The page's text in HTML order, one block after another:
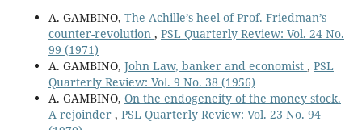
A. GAMBINO, The Achille’s heel of Prof. Friedman’s
counter-revolution , PSL Quarterly Review: Vol. 24 No.
99 (1971)
A. GAMBINO, John Law, banker and economist , PSL
Quarterly Review: Vol. 9 No. 38 (1956)
A. GAMBINO, On the endogeneity of the money stock.
A rejoinder , PSL Quarterly Review: Vol. 23 No. 94